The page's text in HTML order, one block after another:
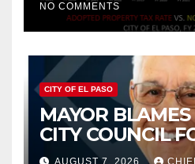
NO COMMENTS
CITY OF EL PASO
MAYOR
CITY COUNCIL
WOES, ARMIJO